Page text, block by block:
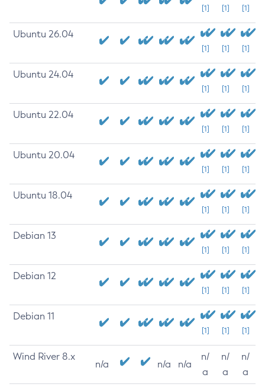
[1] [1] [1]
Ubuntu 26.04
[1] [1] [1]
Ubuntu 24.04
[1] [1] [1]
Ubuntu 22.04
[1] [1] [1]
Ubuntu 20.04
[1] [1] [1]
Ubuntu 18.04
[1] [1] [1]
Debian 13
[1] [1] [1]
Debian 12
[1] [1] [1]
Debian 11
[1] [1] [1]
Wind River 8.x
n/a n/a n/a
n/
a
n/
a
n/
a